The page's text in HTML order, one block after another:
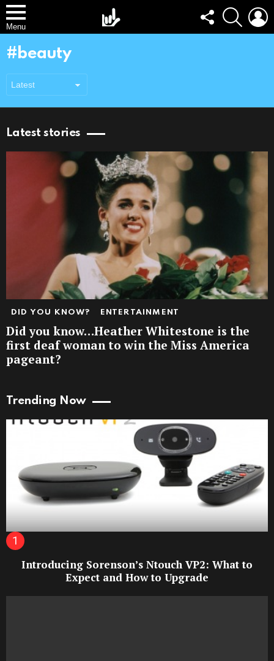
Menu
FOLLOW
US
SEARCH
beauty
Latest stories
DID YOU KNOW? ENTERTAINMENT
Did you know…Heather Whitestone is the
first deaf woman to win the Miss America
pageant?
Trending Now
Introducing Sorenson’s Ntouch VP2: What to
Expect and How to Upgrade